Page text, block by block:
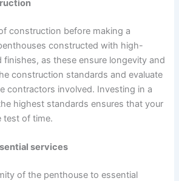
construction before making a
constructed with high-
finishes, as these ensure longevity and
construction standards and evaluate
contractors involved. Investing in a
highest standards ensures that your
test of time.
services
of the penthouse to essential